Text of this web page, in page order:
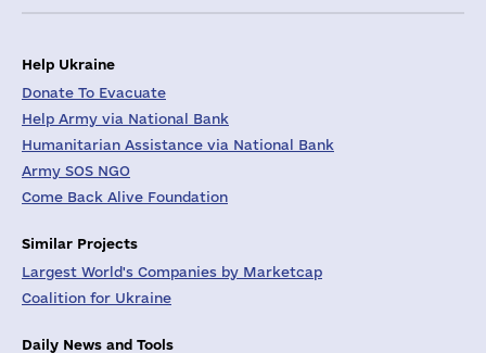
Help Ukraine
Donate To Evacuate
Help Army via National Bank
Humanitarian Assistance via National Bank
Army SOS NGO
Come Back Alive Foundation
Similar Projects
Largest World's Companies by Marketcap
Coalition for Ukraine
Daily News and Tools